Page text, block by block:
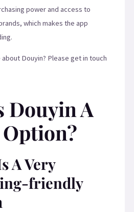
power and access to
which makes the app
Douyin? Please get in touch
Douyin A
A Very
friendly